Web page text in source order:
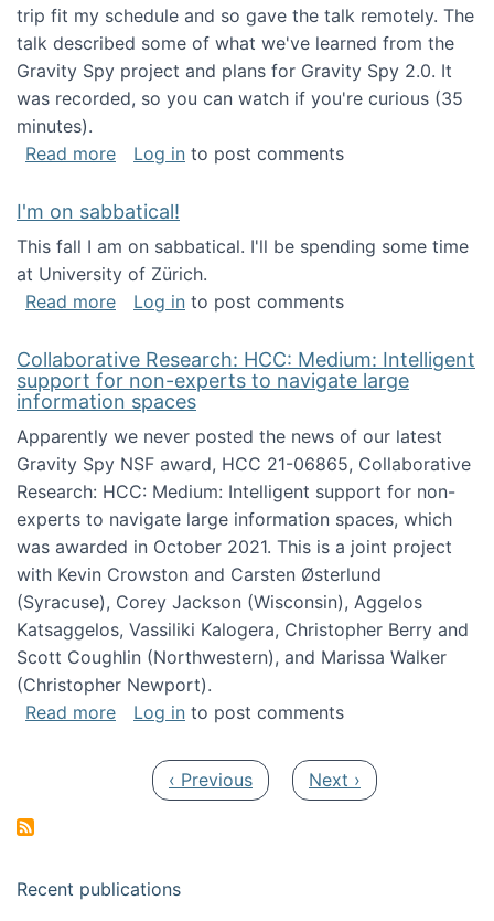
trip fit my schedule and so gave the talk remotely. The
talk described some of what we've learned from the
Gravity Spy project and plans for Gravity Spy 2.0. It
was recorded, so you can watch if you're curious (35
minutes).
Read moreabout Keynote address at the 2nd
Log in to post comments
I'm on sabbatical!
This fall I am on sabbatical. I'll be spending some time
at University of Zürich.
Read moreabout I'm on sabbatical!
Log in to post comments
Collaborative Research: HCC: Medium: Intelligent
support for non-experts to navigate large
information spaces
Apparently we never posted the news of our latest
Gravity Spy NSF award, HCC 21-06865, Collaborative
Research: HCC: Medium: Intelligent support for non-
experts to navigate large information spaces, which
was awarded in October 2021. This is a joint project
with Kevin Crowston and Carsten Østerlund
(Syracuse), Corey Jackson (Wisconsin), Aggelos
Katsaggelos, Vassiliki Kalogera, Christopher Berry and
Scott Coughlin (Northwestern), and Marissa Walker
(Christopher Newport).
Read moreabout Collaborative Research: HCC:
Log in to post comments
Previous page
‹ Previous Next page
Next ›
Recent publications